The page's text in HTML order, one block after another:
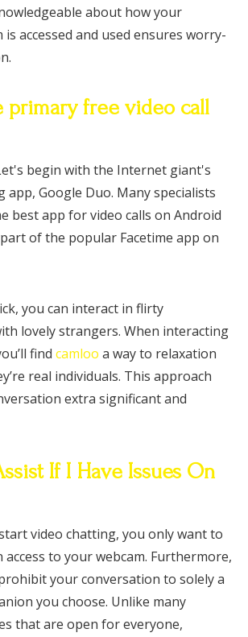
about how your
accessed and used ensures worry-
primary free video call
begin with the Internet giant's
app, Google Duo. Many specialists
best app for video calls on Android
of the popular Facetime app on
you can interact in flirty
lovely strangers. When interacting
find camloo a way to relaxation
real individuals. This approach
extra significant and
If I Have Issues On
video chatting, you only want to
to your webcam. Furthermore,
your conversation to solely a
you choose. Unlike many
that are open for everyone,